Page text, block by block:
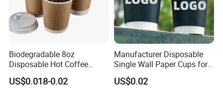
Biodegradable 8oz
Disposable Hot Coffee
Paper Cups for Hot
Beverage with Lid
US$0.018-0.02
Manufacturer Disposable
Single Wall Paper Cups for
Hot and Cold Drinks
US$0.02